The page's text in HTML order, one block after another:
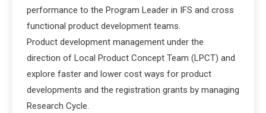
performance to the Program Leader in IFS and cross
functional product development teams.
Product development management under the
direction of Local Product Concept Team (LPCT) and
explore faster and lower cost ways for product
developments and the registration grants by managing
Research Cycle.